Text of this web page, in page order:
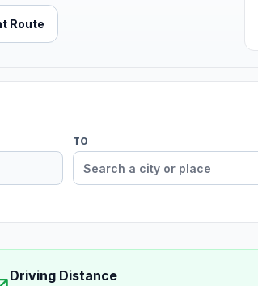
Route
TO
Driving Distance